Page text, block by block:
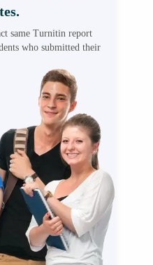
same Turnitin report
who submitted their